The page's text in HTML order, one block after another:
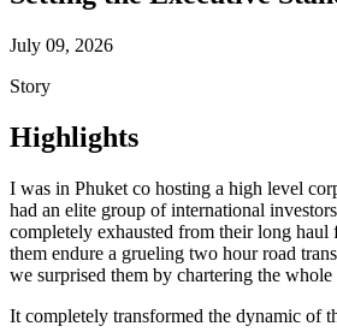
July 09, 2026
Story
Highlights
I was in Phuket co hosting a high level
had an elite group of international
completely exhausted from their long
them endure a grueling two hour road
we surprised them by chartering the whole
It completely transformed the dynamic of